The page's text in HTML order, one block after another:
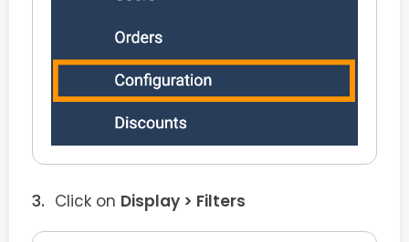
Click on Display > Filters